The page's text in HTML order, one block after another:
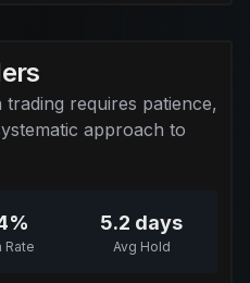
requires patience,
approach to
Rate
5.2 days
Avg Hold